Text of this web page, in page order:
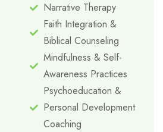
Narrative Therapy
Faith Integration &
Biblical Counseling
Mindfulness & Self-
Awareness Practices
Psychoeducation &
Personal Development
Coaching